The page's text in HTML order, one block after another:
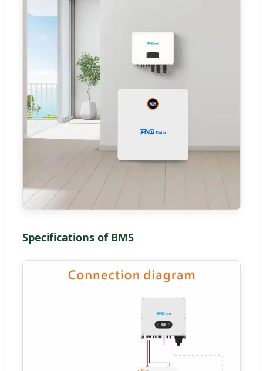
Specifications of BMS